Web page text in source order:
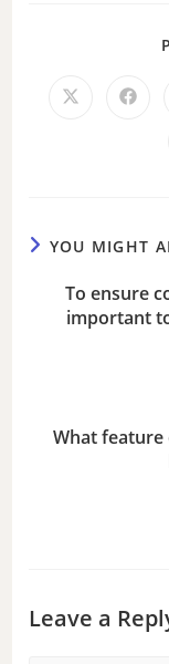
YOU MIGHT
To ensure
important to
What feature
Leave a